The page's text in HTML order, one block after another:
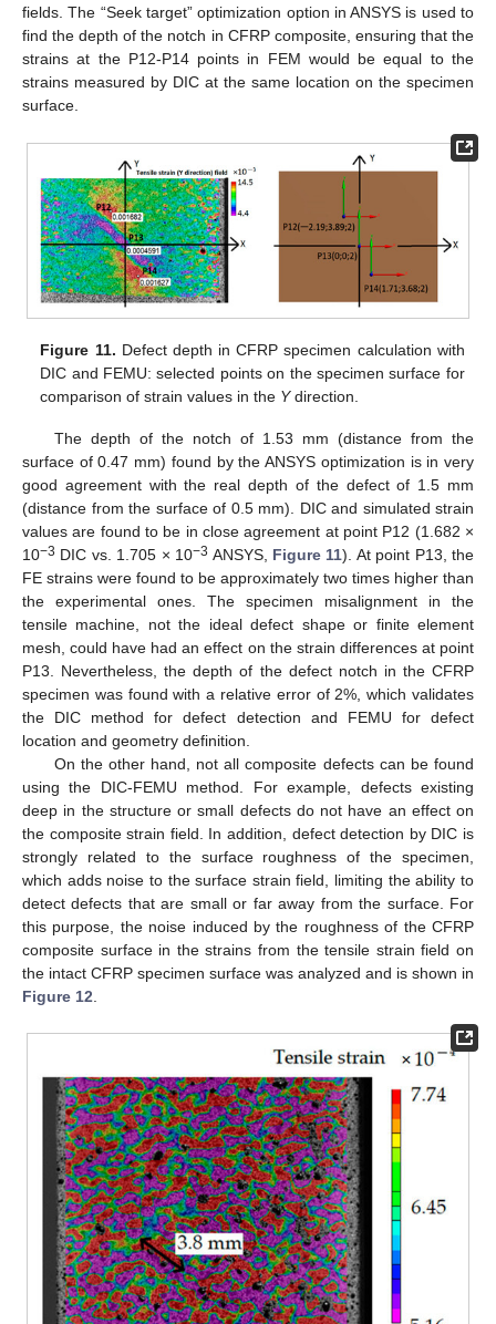
fields. The “Seek target” optimization option in ANSYS is used to
find the depth of the notch in CFRP composite, ensuring that the
strains at the P12-P14 points in FEM would be equal to the
strains measured by DIC at the same location on the specimen
surface.
Figure 11. Defect depth in CFRP specimen calculation with
DIC and FEMU: selected points on the specimen surface for
comparison of strain values in the Ydirection.
The depth of the notch of 1.53 mm (distance from the
surface of 0.47 mm) found by the ANSYS optimization is in very
good agreement with the real depth of the defect of 1.5 mm
(distance from the surface of 0.5 mm). DIC and simulated strain
values are found to be in close agreement at point P12 (1.682 ×
10−3 DIC vs. 1.705 × 10−3 ANSYS, Figure 11). At point P13, the
FE strains were found to be approximately two times higher than
the experimental ones. The specimen misalignment in the
tensile machine, not the ideal defect shape or finite element
mesh, could have had an effect on the strain differences at point
P13. Nevertheless, the depth of the defect notch in the CFRP
specimen was found with a relative error of 2%, which validates
the DIC method for defect detection and FEMU for defect
location and geometry definition.
On the other hand, not all composite defects can be found
using the DIC-FEMU method. For example, defects existing
deep in the structure or small defects do not have an effect on
the composite strain field. In addition, defect detection by DIC is
strongly related to the surface roughness of the specimen,
which adds noise to the surface strain field, limiting the ability to
detect defects that are small or far away from the surface. For
this purpose, the noise induced by the roughness of the CFRP
composite surface in the strains from the tensile strain field on
the intact CFRP specimen surface was analyzed and is shown in
Figure 12